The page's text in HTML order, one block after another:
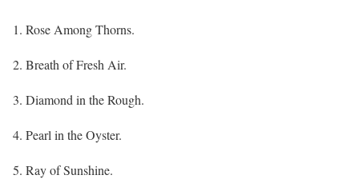
Rose Among Thorns.
Breath of Fresh Air.
Diamond in the Rough.
Pearl in the Oyster.
Ray of Sunshine.